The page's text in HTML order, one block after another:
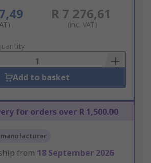
R 7 276,61
(inc. VAT)
Add to basket
for orders over R 1,500.00
manufacturer
from 18 September 2026